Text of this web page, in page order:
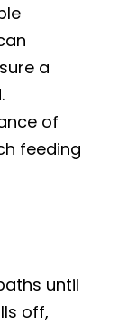
a
of
feeding
until
off,